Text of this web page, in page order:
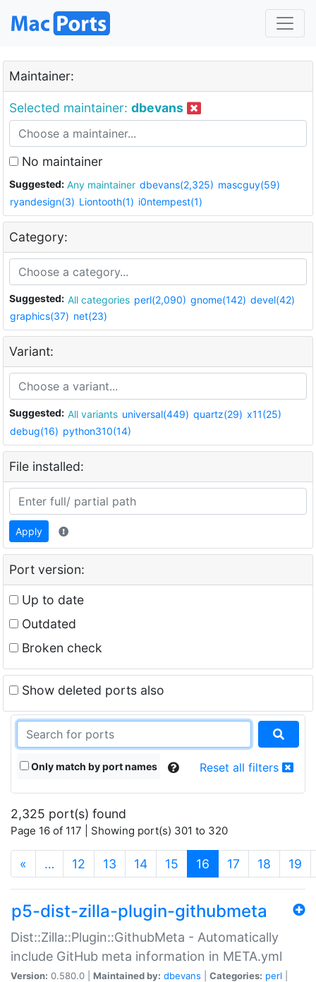
Maintainer:
Selected maintainer: dbevans
No maintainer
Suggested: Any maintainer dbevans(2,325) mascguy(59)
ryandesign(3) Liontooth(1) i0ntempest(1)
Category:
Suggested: All categories perl(2,090) gnome(142) devel(42)
graphics(37) net(23)
Variant:
Suggested: All variants universal(449) quartz(29) x11(25)
debug(16) python310(14)
File installed:
Apply
Port version:
Up to date
Outdated
Broken check
Show deleted ports also
Only match by port names Reset all filters
2,325 port(s) found
Page 16 of 117 | Showing port(s) 301 to 320
« … 12 13 14 15 16 (current)
17 18 19
p5-dist-zilla-plugin-githubmeta
Dist::Zilla::Plugin::GithubMeta - Automatically
include GitHub meta information in META.yml
Version: 0.580.0 | Maintained by: dbevans Categories: perl